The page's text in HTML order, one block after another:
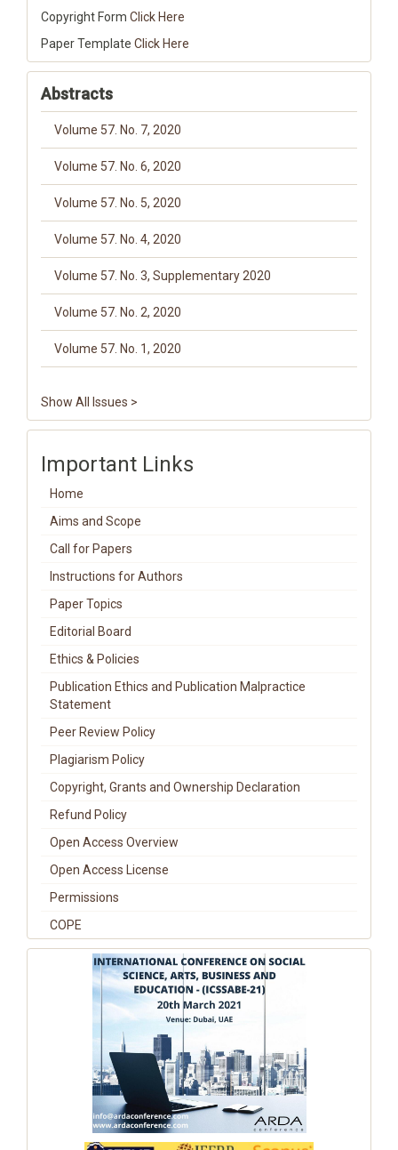
Copyright Form Click Here
Paper Template Click Here
Abstracts
Volume 57. No. 7, 2020
Volume 57. No. 6, 2020
Volume 57. No. 5, 2020
Volume 57. No. 4, 2020
Volume 57. No. 3, Supplementary 2020
Volume 57. No. 2, 2020
Volume 57. No. 1, 2020
Show All Issues >
Important Links
Home
Aims and Scope
Call for Papers
Instructions for Authors
Paper Topics
Editorial Board
Ethics & Policies
Publication Ethics and Publication Malpractice
Statement
Peer Review Policy
Plagiarism Policy
Copyright, Grants and Ownership Declaration
Refund Policy
Open Access Overview
Open Access License
Permissions
COPE